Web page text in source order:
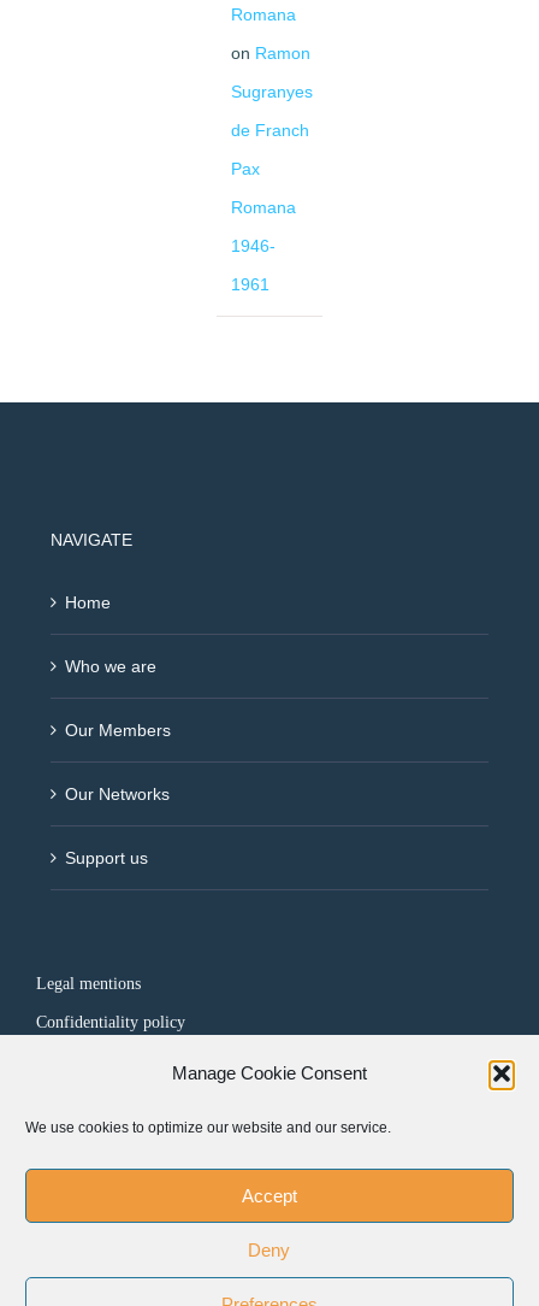
Manage Cookie Consent
We use cookies to optimize our website and our service.
Accept
Deny
Romana
on Ramon
Sugranyes
de Franch
Pax
Romana
1946-
1961
NAVIGATE
Home
Who we are
Our Members
Our Networks
Support us
Legal mentions
Confidentiality policy